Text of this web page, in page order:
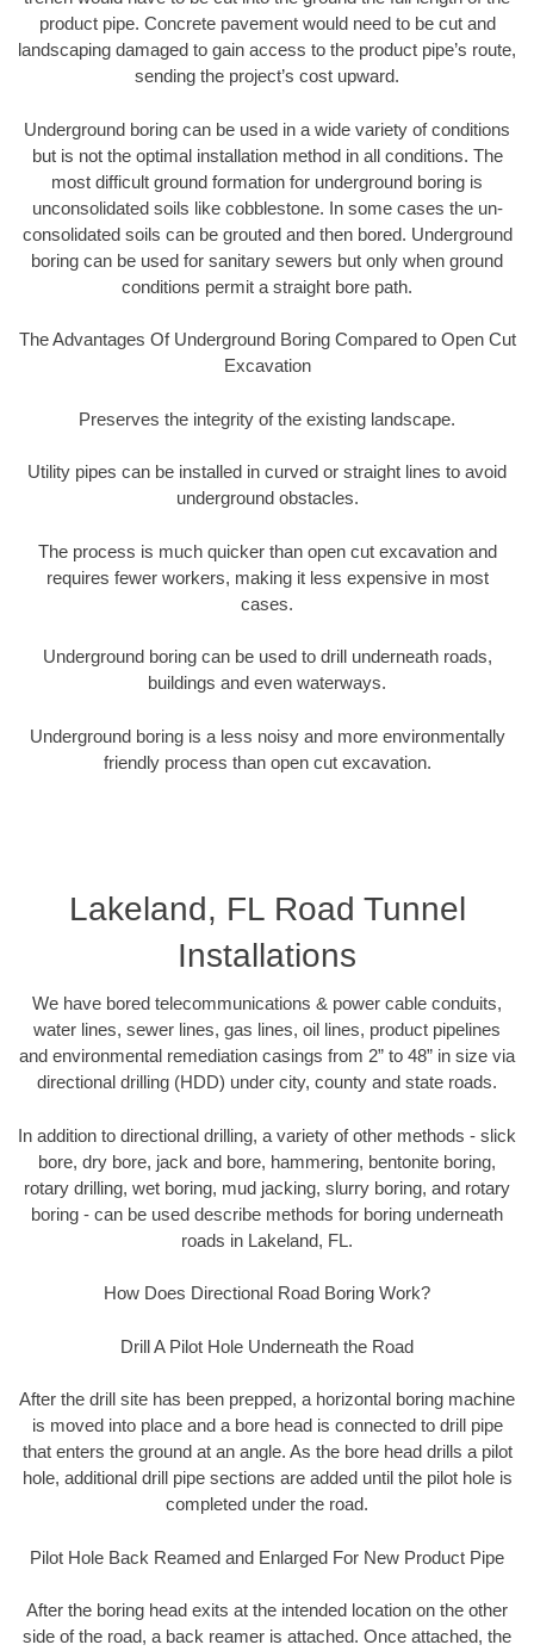
product pipe. Concrete pavement would need to be cut and
landscaping damaged to gain access to the product pipe’s route,
sending the project’s cost upward.
Underground boring can be used in a wide variety of conditions
but is not the optimal installation method in all conditions. The
most difficult ground formation for underground boring is
unconsolidated soils like cobblestone. In some cases the un-
consolidated soils can be grouted and then bored. Underground
boring can be used for sanitary sewers but only when ground
conditions permit a straight bore path.
The Advantages Of Underground Boring Compared to Open Cut
Excavation
Preserves the integrity of the existing landscape.
Utility pipes can be installed in curved or straight lines to avoid
underground obstacles.
The process is much quicker than open cut excavation and
requires fewer workers, making it less expensive in most
cases.
Underground boring can be used to drill underneath roads,
buildings and even waterways.
Underground boring is a less noisy and more environmentally
friendly process than open cut excavation.
Lakeland, FL Road Tunnel
Installations
We have bored telecommunications & power cable conduits,
water lines, sewer lines, gas lines, oil lines, product pipelines
and environmental remediation casings from 2” to 48” in size via
directional drilling (HDD) under city, county and state roads.
In addition to directional drilling, a variety of other methods - slick
bore, dry bore, jack and bore, hammering, bentonite boring,
rotary drilling, wet boring, mud jacking, slurry boring, and rotary
boring - can be used describe methods for boring underneath
roads in Lakeland, FL.
How Does Directional Road Boring Work?
Drill A Pilot Hole Underneath the Road
After the drill site has been prepped, a horizontal boring machine
is moved into place and a bore head is connected to drill pipe
that enters the ground at an angle. As the bore head drills a pilot
hole, additional drill pipe sections are added until the pilot hole is
completed under the road.
Pilot Hole Back Reamed and Enlarged For New Product Pipe
After the boring head exits at the intended location on the other
side of the road, a back reamer is attached. Once attached, the